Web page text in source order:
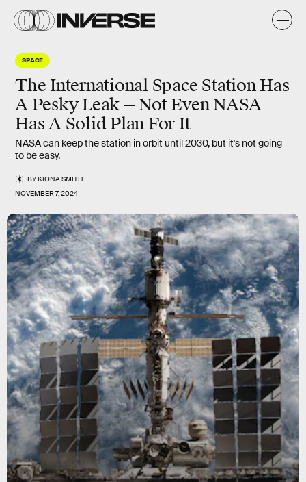
SPACE
The International Space Station Has
A Pesky Leak — Not Even NASA
Has A Solid Plan For It
NASA can keep the station in orbit until 2030, but it's not going
to be easy.
BYKIONA SMITH
NOVEMBER 7, 2024